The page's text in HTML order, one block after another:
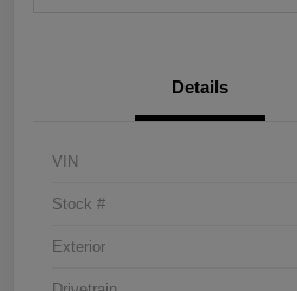
Details
VIN
Stock #
Exterior